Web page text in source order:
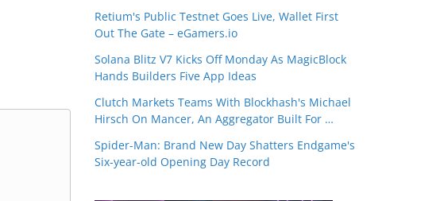
Retium's Public Testnet Goes Live, Wallet First
Out The Gate – eGamers.io
Solana Blitz V7 Kicks Off Monday As MagicBlock
Hands Builders Five App Ideas
Clutch Markets Teams With Blockhash's Michael
Hirsch On Mancer, An Aggregator Built For …
Spider-Man: Brand New Day Shatters Endgame's
Six-year-old Opening Day Record